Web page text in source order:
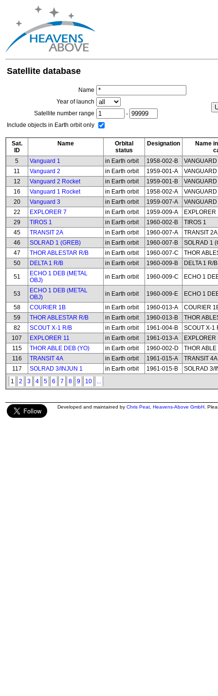
Satellite database
Name
Year of launch
Satellite number range
-
Include objects in Earth orbit only
Sat.
ID
Name
Orbital
status
Designation
Name
5
Vanguard 1 in Earth orbit 1958-002-B
11
Vanguard 2 in Earth orbit 1959-001-A
12
Vanguard 2 Rocket in Earth orbit 1959-001-B
16
Vanguard 1 Rocket in Earth orbit 1958-002-A
20
Vanguard 3 in Earth orbit 1959-007-A
22
EXPLORER 7 in Earth orbit 1959-009-A
EXPLORER
29
TIROS 1 in Earth orbit 1960-002-B
TIROS 1
45
TRANSIT 2A in Earth orbit 1960-007-A
TRANSIT 2A
46
SOLRAD 1 (GREB) in Earth orbit 1960-007-B
SOLRAD 1
47
THOR ABLESTAR R/B in Earth orbit 1960-007-C
THOR
50
DELTA 1 R/B in Earth orbit 1960-009-B
DELTA 1 R/B
51
ECHO 1 DEB (METAL
OBJ)
in Earth orbit 1960-009-C ECHO 1
53
ECHO 1 DEB (METAL
OBJ)
in Earth orbit 1960-009-E
ECHO 1
58
COURIER 1B in Earth orbit 1960-013-A
COURIER
59
THOR ABLESTAR R/B in Earth orbit 1960-013-B
THOR
82
SCOUT X-1 R/B in Earth orbit 1961-004-B
SCOUT X-1
107
EXPLORER 11 in Earth orbit 1961-013-A
EXPLORER
115
THOR ABLE DEB (YO) in Earth orbit 1960-002-D
THOR
116
TRANSIT 4A in Earth orbit 1961-015-A
TRANSIT 4A
117
SOLRAD 3/INJUN 1 in Earth orbit 1961-015-B
SOLRAD 3/
1
2 3 4 5 6 7 8 9 10 ...
Developed and maintained by Chris Peat Heavens-Above GmbH .